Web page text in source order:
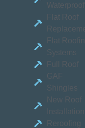
Flat Roof
Flat
Systems
Full Roof
GAF
Shingles
New Roof
Installation
Reroofing